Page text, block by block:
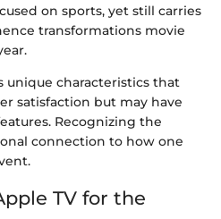
on sports, yet still carries
transformations movie
unique characteristics that
satisfaction but may have
Recognizing the
connection to how one
TV for the